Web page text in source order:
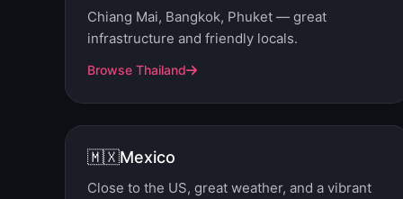
Chiang Mai, Bangkok, Phuket — great
infrastructure and friendly locals.
Browse Thailand
🇲🇽Mexico
Close to the US, great weather, and a vibrant